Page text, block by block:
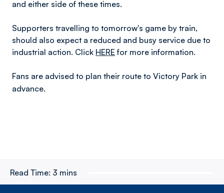
and either side of these times.
Supporters travelling to tomorrow's game by train,
should also expect a reduced and busy service due to
industrial action. Click HERE for more information.
Fans are advised to plan their route to Victory Park in
advance.
Read Time: 3 mins